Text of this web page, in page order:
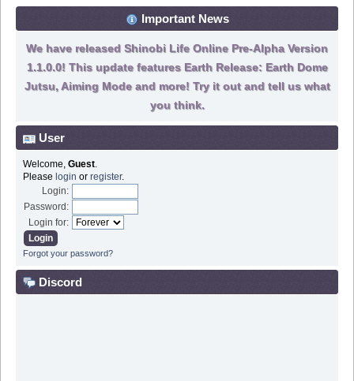
Important News
We have released Shinobi Life Online Pre-Alpha Version
1.1.0.0! This update features Earth Release: Earth Dome
Jutsu, Aiming Mode and more! Try it out and tell us what
you think.
User
Welcome, Guest.
Please login or register.
Login:
Password:
Login for:
Forgot your password?
Discord